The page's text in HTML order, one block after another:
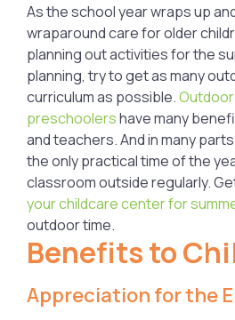
As the school year wraps up
wraparound care for older
planning out activities for the
planning, try to get as many
curriculum as possible.
preschoolershave many
and teachers. And in many
the only practical time of the
classroom outside regularly.
your childcare center for
outdoor time.
Benefits to
Appreciation for the